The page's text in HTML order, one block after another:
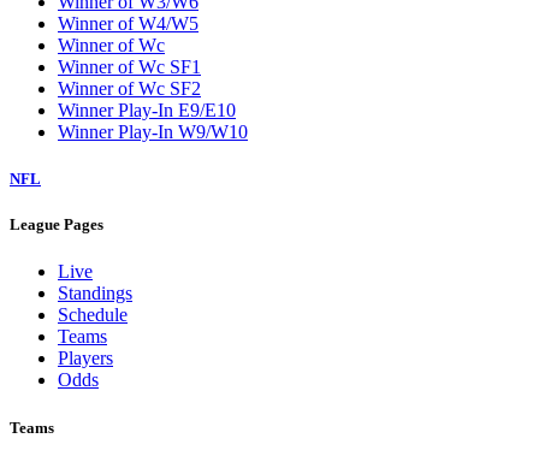
Winner of W4/W5
Winner of Wc
Winner of Wc SF1
Winner of Wc SF2
Winner Play-In E9/E10
Winner Play-In W9/W10
NFL
League Pages
Live
Standings
Schedule
Teams
Players
Odds
Teams